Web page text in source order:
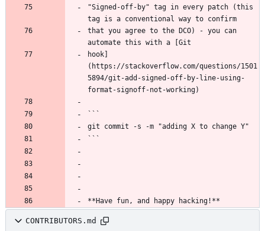
"Signed-off-by" tag in every patch (this
tag is a conventional way to confirm
that you agree to the DCO) - you can
automate this with a [Git
hook]
(https://stackoverflow.com/questions/1501
5894/git-add-signed-off-by-line-using-
format-signoff-not-working)
```
git commit -s -m "adding X to change Y"
```
**Have fun, and happy hacking!**
CONTRIBUTORS.md